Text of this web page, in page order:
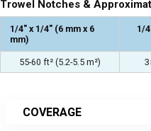
Trowel Notches &
1/4″ x 1/4″ (6 mm x 6
mm)
1/
55-60 ft² (5.2-5.5 m²)
COVERAGE